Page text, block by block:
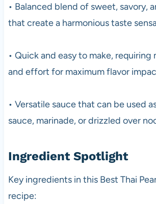
• Balanced blend of sweet, savory,
that create a harmonious taste
• Quick and easy to make, requiring
and effort for maximum flavor
• Versatile sauce that can be used
sauce, marinade, or drizzled over
Ingredient Spotlight
Key ingredients in this Best Thai
recipe: